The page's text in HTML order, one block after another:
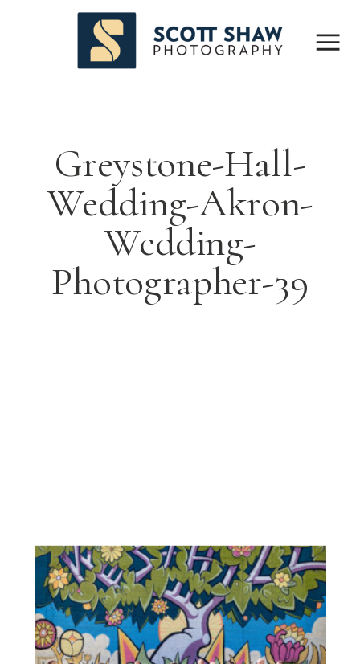
Greystone-Hall-
Wedding-Akron-
Wedding-
Photographer-39